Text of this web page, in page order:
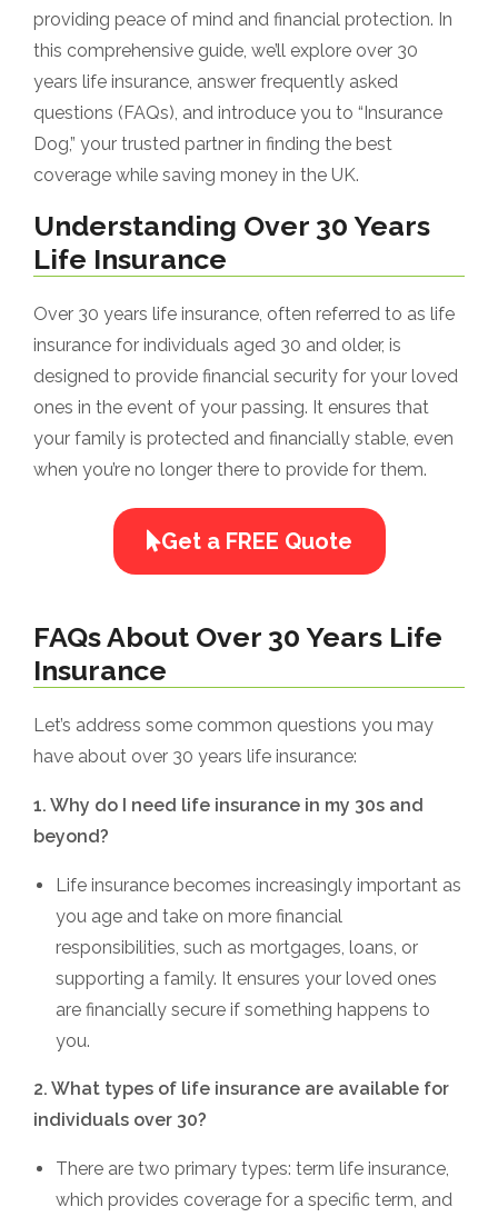
providing peace of mind and financial protection. In
this comprehensive guide, we’ll explore over 30
years life insurance, answer frequently asked
questions (FAQs), and introduce you to “Insurance
Dog,” your trusted partner in finding the best
coverage while saving money in the UK.
Understanding Over 30 Years
Life Insurance
Over 30 years life insurance, often referred to as life
insurance for individuals aged 30 and older, is
designed to provide financial security for your loved
ones in the event of your passing. It ensures that
your family is protected and financially stable, even
when you’re no longer there to provide for them.
Get a FREE Quote
FAQs About Over 30 Years Life
Insurance
Let’s address some common questions you may
have about over 30 years life insurance:
1. Why do I need life insurance in my 30s and
beyond?
Life insurance becomes increasingly important as
you age and take on more financial
responsibilities, such as mortgages, loans, or
supporting a family. It ensures your loved ones
are financially secure if something happens to
you.
2. What types of life insurance are available for
individuals over 30?
There are two primary types: term life insurance,
which provides coverage for a specific term, and